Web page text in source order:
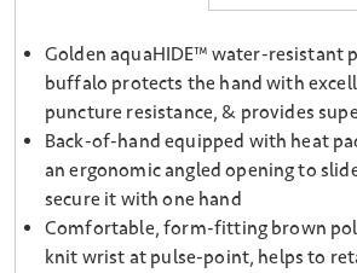
Golden aquaHIDE™ water-resistant
buffalo protects the hand with
puncture resistance, & provides
Back-of-hand equipped with heat
an ergonomic angled opening to
secure it with one hand
Comfortable, form-fitting brown
knit wrist at pulse-point, helps to